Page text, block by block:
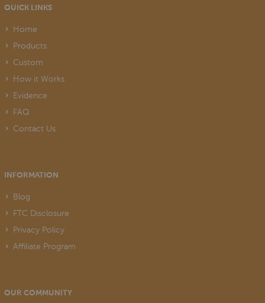
QUICK LINKS
Home
Products
Custom
How it Works
Evidence
FAQ
Contact Us
INFORMATION
Blog
FTC Disclosure
Privacy Policy
Affiliate Program
OUR COMMUNITY